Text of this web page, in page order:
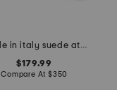
made in italy suede athena heels
$179.99
Compare At $350